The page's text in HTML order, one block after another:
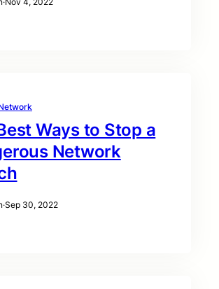
Ways to Stop a
Network
·Sep 30, 2022